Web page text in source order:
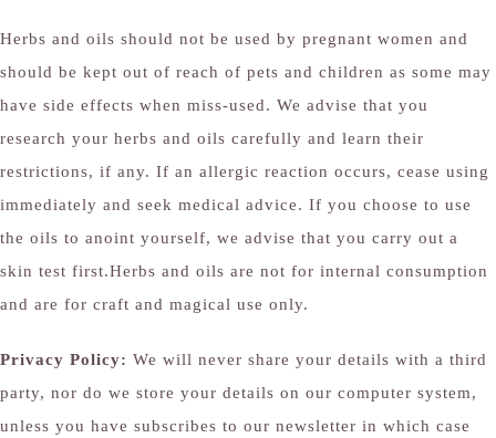
Herbs and oils should not be used by pregnant women and
should be kept out of reach of pets and children as some may
have side effects when miss-used. We advise that you
research your herbs and oils carefully and learn their
restrictions, if any. If an allergic reaction occurs, cease using
immediately and seek medical advice. If you choose to use
the oils to anoint yourself, we advise that you carry out a
skin test first.Herbs and oils are not for internal consumption
and are for craft and magical use only.
Privacy Policy: We will never share your details with a third
party, nor do we store your details on our computer system,
unless you have subscribes to our newsletter in which case